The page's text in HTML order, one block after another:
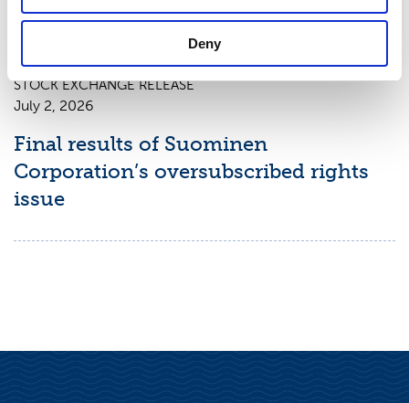
Deny
STOCK EXCHANGE RELEASE
July 2, 2026
Final results of Suominen
Corporation’s oversubscribed rights
issue